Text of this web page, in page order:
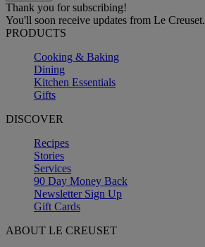
Thank you for subscribing!
You'll soon receive updates from Le Creuset.
PRODUCTS
Cooking & Baking
Dining
Kitchen Essentials
Gifts
DISCOVER
Recipes
Stories
Services
90 Day Money Back
Newsletter Sign Up
Gift Cards
ABOUT LE CREUSET